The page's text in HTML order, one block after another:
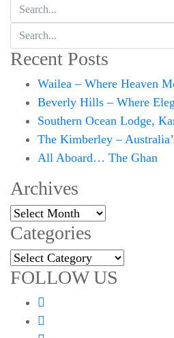
Recent Posts
Wailea – Where Heaven
Beverly Hills – Where
Southern Ocean Lodge,
The Kimberley –
All Aboard… The Ghan
Archives
Archives
Categories
Categories
FOLLOW US